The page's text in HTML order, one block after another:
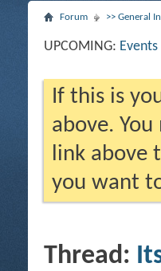
Forum >> General
UPCOMING: Events
If this is
above.
link above
you want
Thread: